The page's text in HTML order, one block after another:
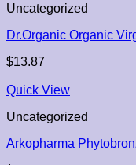
Uncategorized
Dr.Organic Organic
$13.87
Quick View
Uncategorized
Arkopharma